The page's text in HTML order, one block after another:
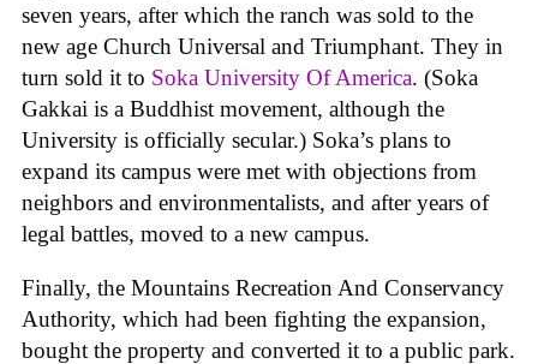
seven years, after which the ranch was sold to the
new age Church Universal and Triumphant. They in
turn sold it to Soka University Of America. (Soka
Gakkai is a Buddhist movement, although the
University is officially secular.) Soka’s plans to
expand its campus were met with objections from
neighbors and environmentalists, and after years of
legal battles, moved to a new campus.
Finally, the Mountains Recreation And Conservancy
Authority, which had been fighting the expansion,
bought the property and converted it to a public park.